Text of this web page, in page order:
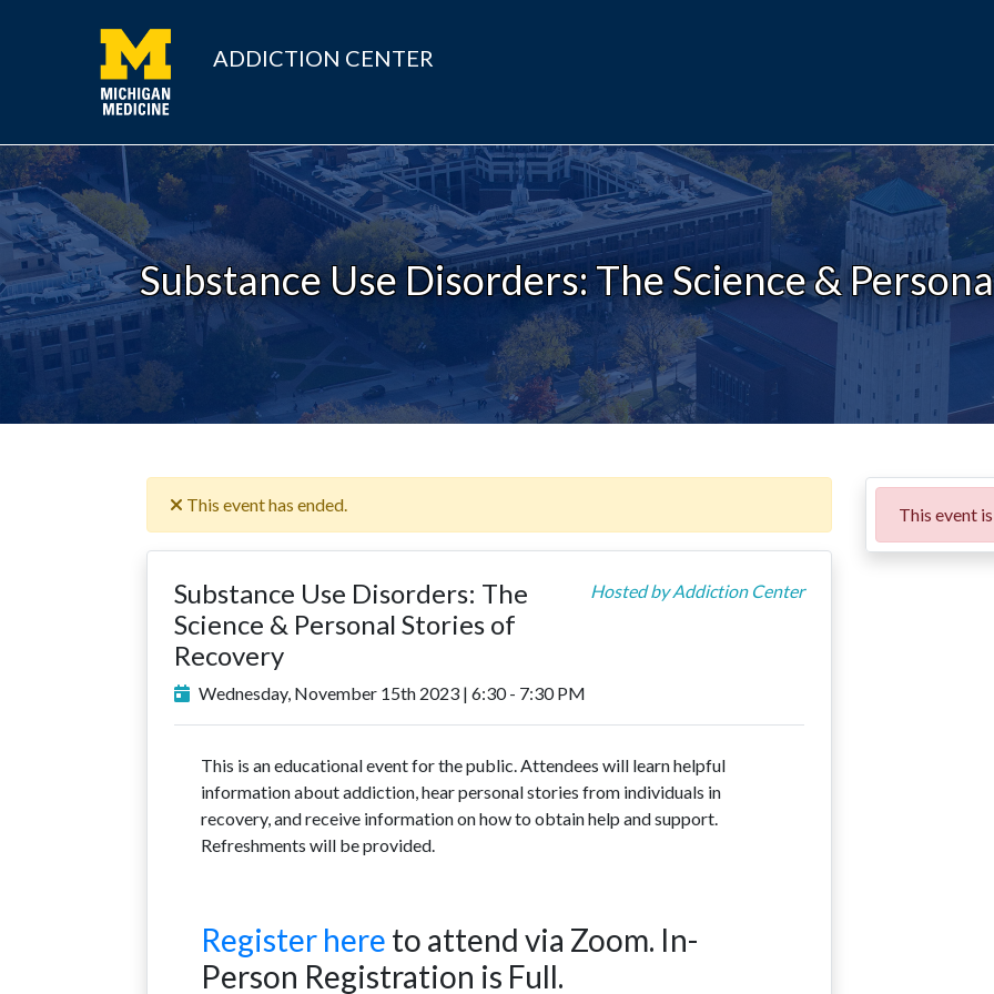
ADDICTION CENTER
Substance Use Disorders: The Science &
This event has ended.
Hosted byAddiction Center
Substance Use Disorders: The
Science & Personal Stories of
Recovery
Wednesday, November 15th 2023 | 6:30 - 7:30 PM
This is an educational event for the public. Attendees will learn helpful
information about addiction, hear personal stories from individuals in
recovery, and receive information on how to obtain help and support.
Refreshments will be provided.
Register here to attend via Zoom. In-
Person Registration is Full.
This event